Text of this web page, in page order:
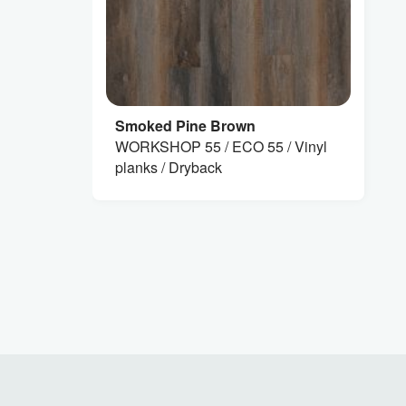
Smoked Pine Brown
WORKSHOP 55 / ECO 55 / Vinyl
planks / Dryback